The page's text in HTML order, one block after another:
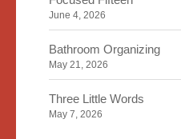
June 4, 2026
Bathroom Organizing
May 21, 2026
Three Little Words
May 7, 2026